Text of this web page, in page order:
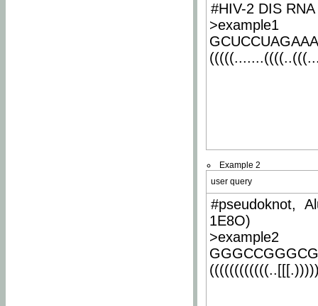
#HIV-2 DIS
>example1
Example 2
user query
#pseudoknot,
1E8O)
>example2